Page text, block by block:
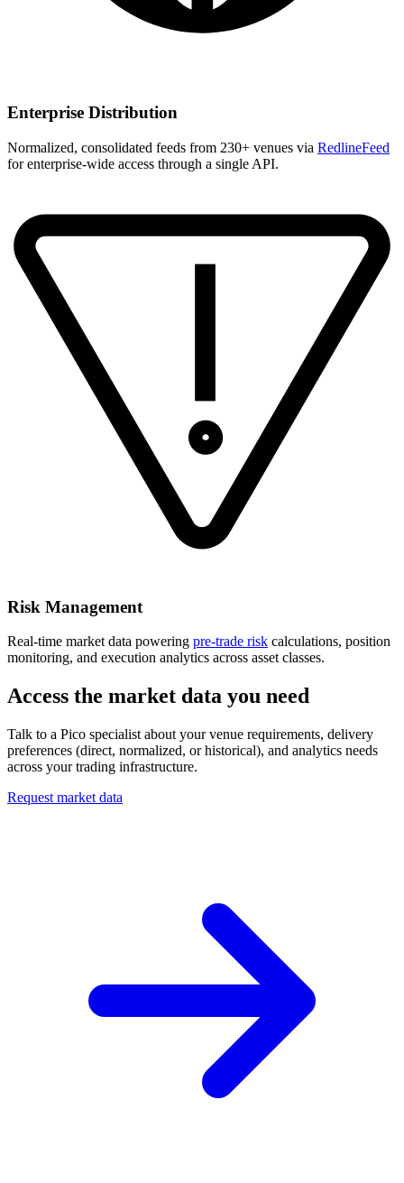
Enterprise Distribution
Normalized, consolidated feeds from 230+ venues via RedlineFeed
for enterprise-wide access through a single API.
Risk Management
Real-time market data powering pre-trade risk calculations, position
monitoring, and execution analytics across asset classes.
Access the market data you need
Talk to a Pico specialist about your venue requirements, delivery
preferences (direct, normalized, or historical), and analytics needs
across your trading infrastructure.
Request market data